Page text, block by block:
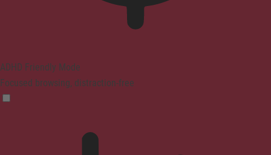
ADHD Friendly Mode
Focused browsing, distraction-free